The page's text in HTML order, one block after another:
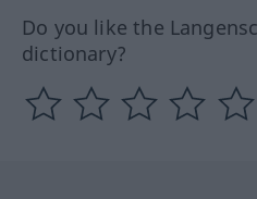
Do you like the
dictionary?